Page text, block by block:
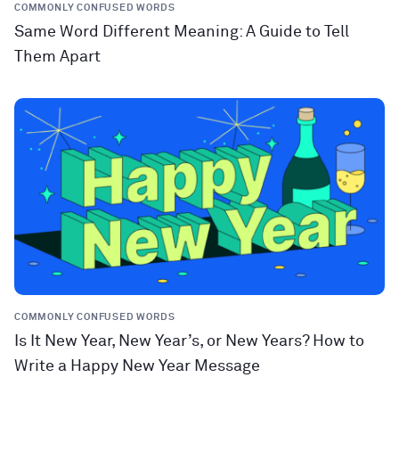
COMMONLY CONFUSED WORDS
Same Word Different Meaning: A Guide to Tell
Them Apart
COMMONLY CONFUSED WORDS
Is It New Year, New Year’s, or New Years? How to
Write a Happy New Year Message